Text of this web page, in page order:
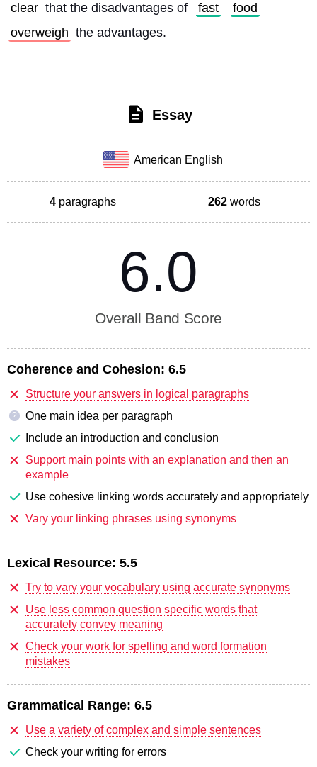
clear that the disadvantages of fast
food
overweigh the advantages.
Essay
American English
4 paragraphs 262 words
6.0
Overall Band Score
Coherence and Cohesion: 6.5
Structure your answers in logical paragraphs
?
One main idea per paragraph
Include an introduction and conclusion
Support main points with an explanation and then an
example
Use cohesive linking words accurately and appropriately
Vary your linking phrases using synonyms
Lexical Resource: 5.5
Try to vary your vocabulary using accurate synonyms
Use less common question specific words that
accurately convey meaning
Check your work for spelling and word formation
mistakes
Grammatical Range: 6.5
Use a variety of complex and simple sentences
Check your writing for errors